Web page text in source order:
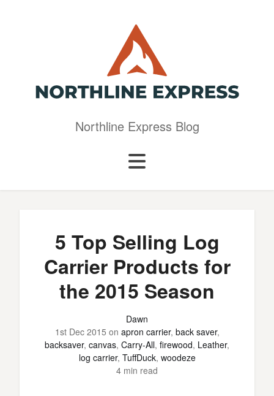
Northline Express Blog
5 Top Selling Log
Carrier Products for
the 2015 Season
Dawn
1st Dec 2015 on apron carrier, back saver,
backsaver, canvas, Carry-All, firewood, Leather,
log carrier, TuffDuck, woodeze
4 min read